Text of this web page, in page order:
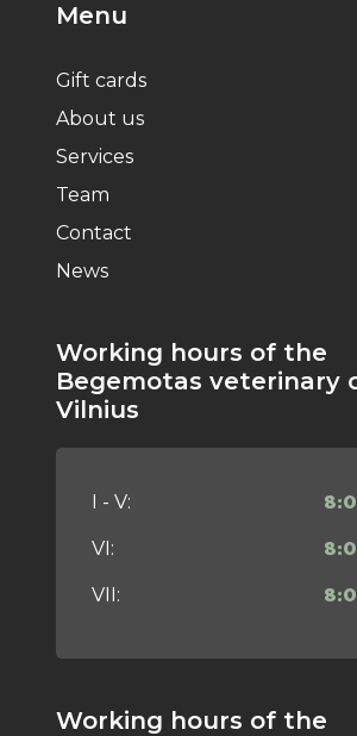
Menu
Gift cards
About us
Services
Team
Contact
News
Working hours of the
Begemotas veterinary
Vilnius
I - V:
VI:
VII:
Working hours of the